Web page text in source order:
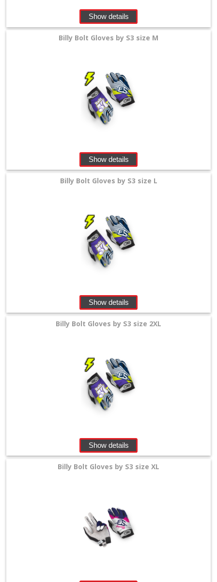
Show details
Billy Bolt Gloves by S3 size M
Show details
Billy Bolt Gloves by S3 size L
Show details
Billy Bolt Gloves by S3 size 2XL
Show details
Billy Bolt Gloves by S3 size XL